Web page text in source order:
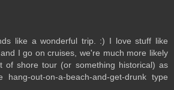
like a wonderful trip. :) I love stuff like
I go on cruises, we're much more likely
of shore tour (or something historical) as
out-on-a-beach-and-get-drunk type